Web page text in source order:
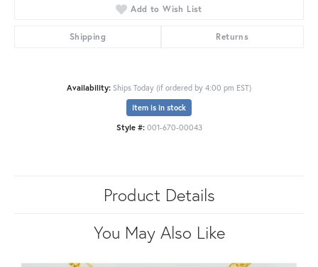
Add to Wish List
Shipping Returns
Availability: Ships Today (if ordered by 4:00 pm EST)
Item is in stock
Style #: 001-670-00043
Product Details
You May Also Like